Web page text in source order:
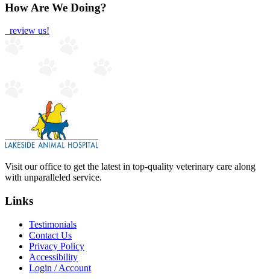
How Are We Doing?
review us!
Visit our office to get the latest in top-quality veterinary care along
with unparalleled service.
Links
Testimonials
Contact Us
Privacy Policy
Accessibility
Login / Account